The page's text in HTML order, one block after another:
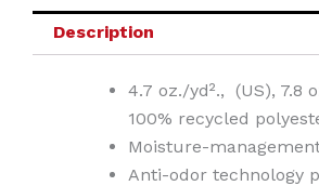
Description
4.7 oz./yd²., (US), 7.8
100% recycled
Moisture-
Anti-odor technology